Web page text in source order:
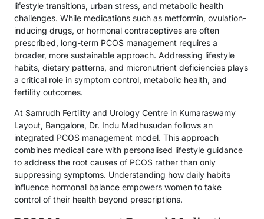
lifestyle transitions, urban stress, and metabolic health
challenges. While medications such as metformin, ovulation-
inducing drugs, or hormonal contraceptives are often
prescribed, long-term PCOS management requires a
broader, more sustainable approach. Addressing lifestyle
habits, dietary patterns, and micronutrient deficiencies plays
a critical role in symptom control, metabolic health, and
fertility outcomes.
At Samrudh Fertility and Urology Centre in Kumaraswamy
Layout, Bangalore, Dr. Indu Madhusudan follows an
integrated PCOS management model. This approach
combines medical care with personalised lifestyle guidance
to address the root causes of PCOS rather than only
suppressing symptoms. Understanding how daily habits
influence hormonal balance empowers women to take
control of their health beyond prescriptions.